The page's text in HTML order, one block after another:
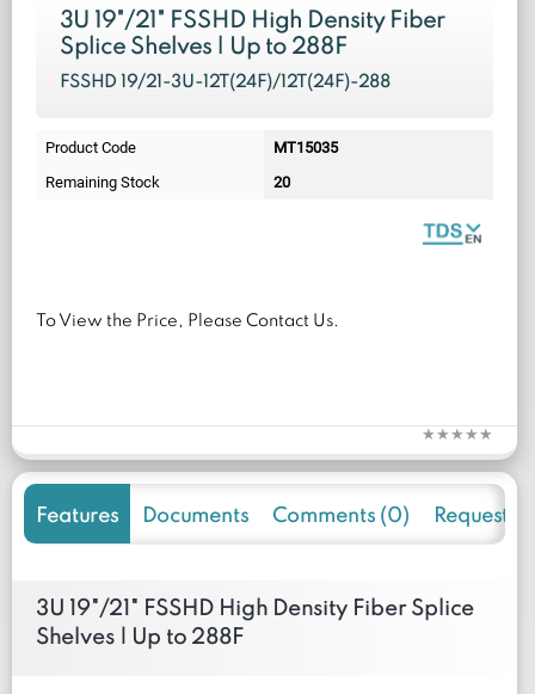
3U 19"/21" FSSHD High Density Fiber
Splice Shelves | Up to 288F
FSSHD 19/21-3U-12T(24F)/12T(24F)-288
Product Code
MT15035
Remaining Stock
20
To View the Price, Please Contact Us.
Features Documents Comments (0) Request
3U 19"/21" FSSHD High Density Fiber Splice
Shelves | Up to 288F